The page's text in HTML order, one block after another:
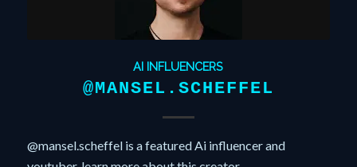
AI INFLUENCERS
@MANSEL.SCHEFFEL
@mansel.scheffel is a featured Ai influencer and